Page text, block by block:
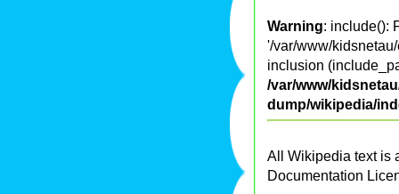
Warning: include():
'/var/www/
inclusion
/var/www/
dump/wikipedia/
All Wikipedia text is
Documentation